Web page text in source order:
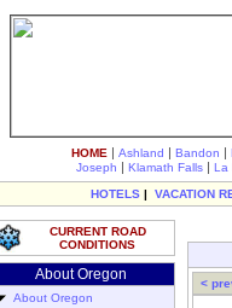
HOME | Ashland | Bandon |
Joseph | Klamath Falls | La
HOTELS | VACATION
CURRENT ROAD
CONDITIONS
About Oregon
About Oregon
<